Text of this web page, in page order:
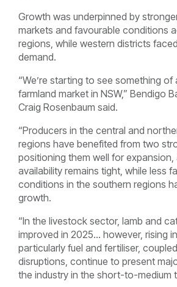
Growth was underpinned by
markets and favourable conditions
regions, while western districts
demand.
“We’re starting to see something of
farmland market in NSW,” Bendigo
Craig Rosenbaum said.
“Producers in the central and
regions have benefited from two
positioning them well for expansion,
availability remains tight, while less
conditions in the southern regions
growth.
“In the livestock sector, lamb and
improved in 2025… however, rising
particularly fuel and fertiliser,
disruptions, continue to present
the industry in the short-to-medium